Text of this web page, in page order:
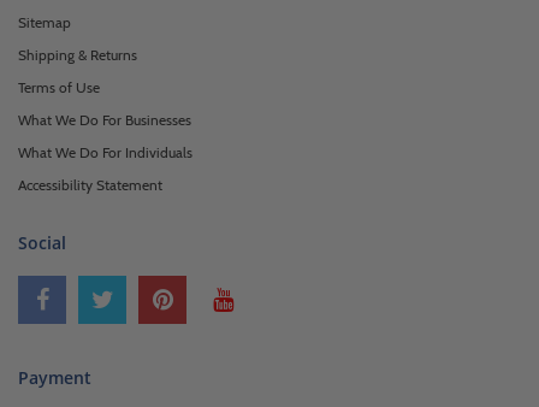
Sitemap
Shipping & Returns
Terms of Use
What We Do For Businesses
What We Do For Individuals
Accessibility Statement
Social
Payment